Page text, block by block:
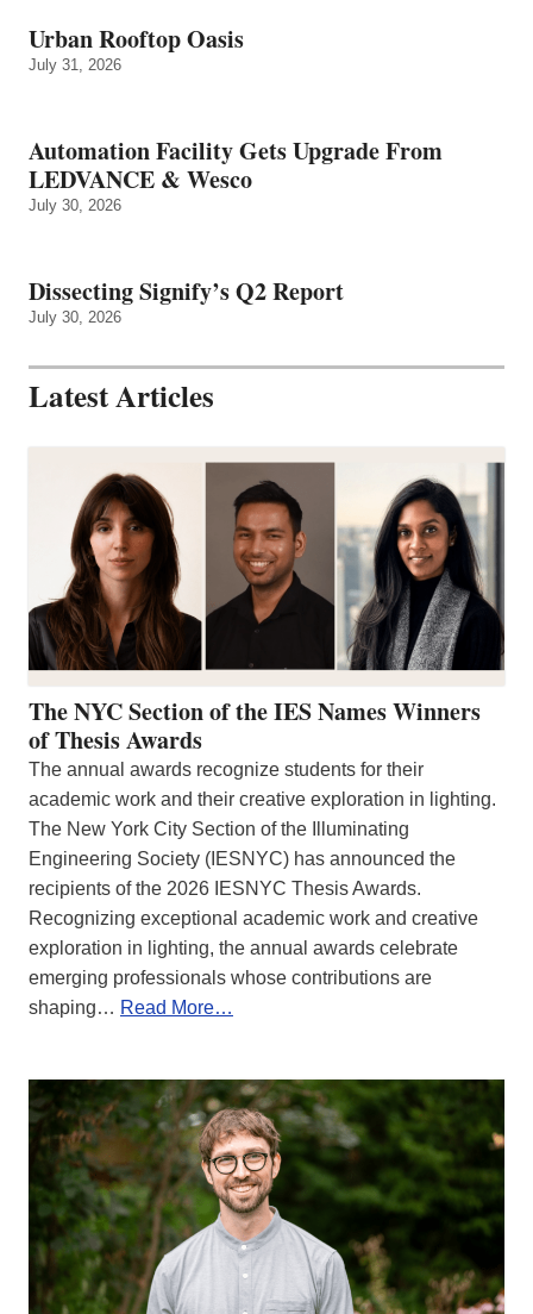
Urban Rooftop Oasis
July 31, 2026
Automation Facility Gets Upgrade From
LEDVANCE & Wesco
July 30, 2026
Dissecting Signify’s Q2 Report
July 30, 2026
Latest Articles
The NYC Section of the IES Names Winners
of Thesis Awards
The annual awards recognize students for their
academic work and their creative exploration in lighting.
The New York City Section of the Illuminating
Engineering Society (IESNYC) has announced the
recipients of the 2026 IESNYC Thesis Awards.
Recognizing exceptional academic work and creative
exploration in lighting, the annual awards celebrate
emerging professionals whose contributions are
shaping… Read More…